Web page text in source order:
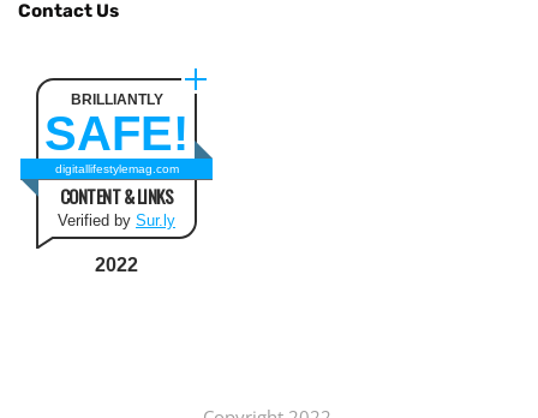
Contact Us
BRILLIANTLY
SAFE!
digitallifestylemag.com
CONTENT & LINKS
Verified by Sur.ly
2022